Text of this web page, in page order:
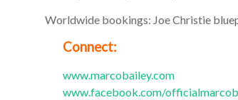
Worldwide bookings: Joe Christie
Connect:
www.marcobailey.com
www.facebook.com/